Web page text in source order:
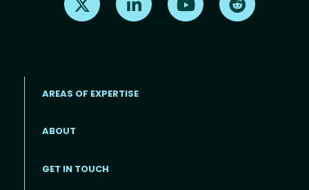
AREAS OF EXPERTISE
ABOUT
GET IN TOUCH